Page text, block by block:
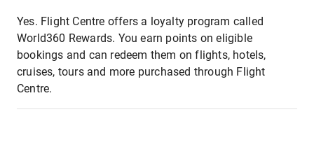
Yes. Flight Centre offers a loyalty program called
World360 Rewards. You earn points on eligible
bookings and can redeem them on flights, hotels,
cruises, tours and more purchased through Flight
Centre.